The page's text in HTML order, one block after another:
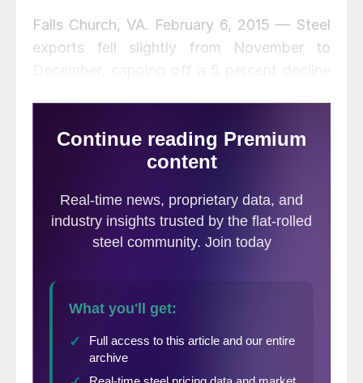
Falls Church, VA. February 6, 2015 — Steel
exports fell slightly from November to